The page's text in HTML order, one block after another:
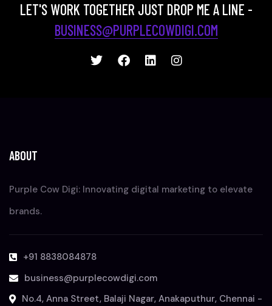
LET'S WORK TOGETHER JUST DROP ME A LINE -
BUSINESS@PURPLECOWDIGI.COM
ABOUT
Purple Cow Digi: Innovating digital marketing to elevate
brands.
+91 8838084878
business@purplecowdigi.com
No.4, Anna Street, Balaji Nagar, Anakaputhur, Chennai -